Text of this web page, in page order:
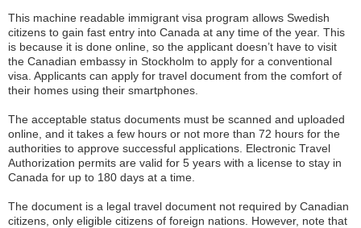
This machine readable immigrant visa program allows Swedish
citizens to gain fast entry into Canada at any time of the year. This
is because it is done online, so the applicant doesn’t have to visit
the Canadian embassy in Stockholm to apply for a conventional
visa. Applicants can apply for travel document from the comfort of
their homes using their smartphones.
The acceptable status documents must be scanned and uploaded
online, and it takes a few hours or not more than 72 hours for the
authorities to approve successful applications. Electronic Travel
Authorization permits are valid for 5 years with a license to stay in
Canada for up to 180 days at a time.
The document is a legal travel document not required by Canadian
citizens, only eligible citizens of foreign nations. However, note that